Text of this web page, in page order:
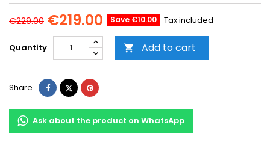
€229.00 €219.00 Save €10.00 Tax included
Quantity  Add to cart
Share ShareTweetPinterest
Ask about the product on WhatsApp